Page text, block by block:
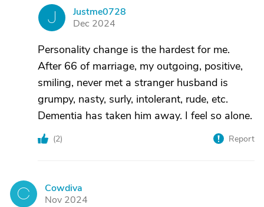
J
Justme0728
Dec 2024
Personality change is the hardest for me.
After 66 of marriage, my outgoing, positive,
smiling, never met a stranger husband is
grumpy, nasty, surly, intolerant, rude, etc.
Dementia has taken him away. I feel so alone.
(2) Report
C
Cowdiva
Nov 2024